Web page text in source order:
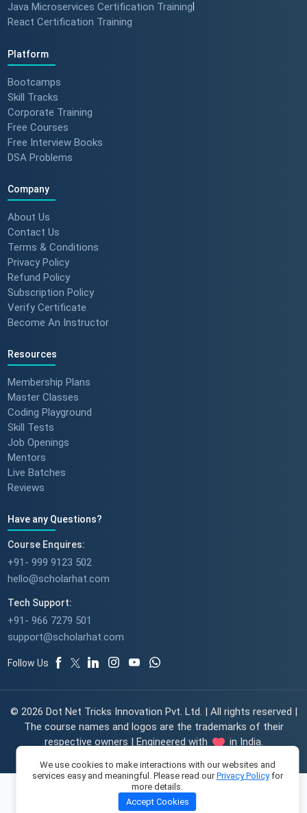
Java Microservices Certification Training
React Certification Training
Platform
Bootcamps
Skill Tracks
Corporate Training
Free Courses
Free Interview Books
DSA Problems
Company
About Us
Contact Us
Terms & Conditions
Privacy Policy
Refund Policy
Subscription Policy
Verify Certificate
Become An Instructor
Resources
Membership Plans
Master Classes
Coding Playground
Skill Tests
Job Openings
Mentors
Live Batches
Reviews
Have any Questions?
Course Enquires:
+91- 999 9123 502
hello@scholarhat.com
Tech Support:
+91- 966 7279 501
support@scholarhat.com
Follow Us
© 2026 Dot Net Tricks Innovation Pvt. Ltd. | All rights reserved |
The course names and logos are the trademarks of their
respective owners | Engineered with
in India.
We use cookies to make interactions with our websites and
services easy and meaningful. Please read ourPrivacy Policyfor
more details.
Accept Cookies